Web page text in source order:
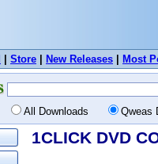
Store New Releases Most
All Downloads Qweas
1CLICK DVD